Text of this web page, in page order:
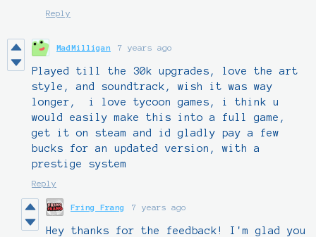
Reply
MadMilligan 7 years ago
Played till the 30k upgrades, love the art
style, and soundtrack, wish it was way
longer, i love tycoon games, i think u
would easily make this into a full game,
get it on steam and id gladly pay a few
bucks for an updated version, with a
prestige system
Reply
Fring Frang 7 years ago
Hey thanks for the feedback! I'm glad you